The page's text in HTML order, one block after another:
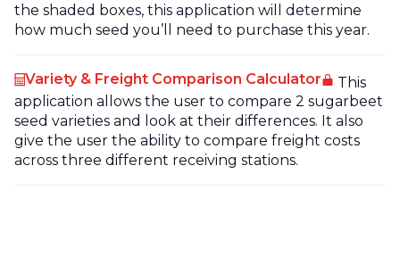
the shaded boxes, this application will determine
how much seed you’ll need to purchase this year.
Variety & Freight Comparison Calculator
This
application allows the user to compare 2 sugarbeet
seed varieties and look at their differences. It also
give the user the ability to compare freight costs
across three different receiving stations.